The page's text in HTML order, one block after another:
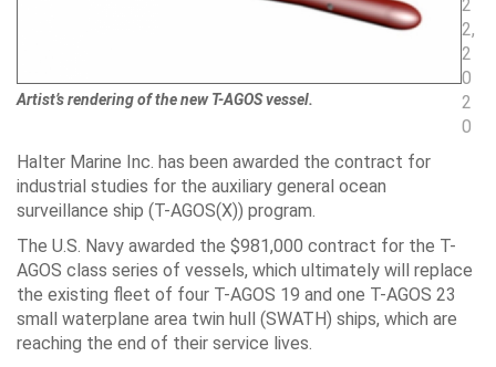
Artist’s rendering of the new T-AGOS vessel.
2
2,
2
0
2
0
Halter Marine Inc. has been awarded the contract for
industrial studies for the auxiliary general ocean
surveillance ship (T-AGOS(X)) program.
The U.S. Navy awarded the $981,000 contract for the T-
AGOS class series of vessels, which ultimately will replace
the existing fleet of four T-AGOS 19 and one T-AGOS 23
small waterplane area twin hull (SWATH) ships, which are
reaching the end of their service lives.